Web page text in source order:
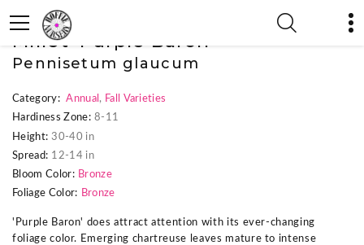
« Previous Plant
Millet 'Purple Baron'
Pennisetum glaucum
Category: Annual , Fall Varieties
Hardiness Zone: 8-11
Height: 30-40 in
Spread: 12-14 in
Bloom Color: Bronze
Foliage Color: Bronze
'Purple Baron' does attract attention with its ever-changing
foliage color. Emerging chartreuse leaves mature to intense